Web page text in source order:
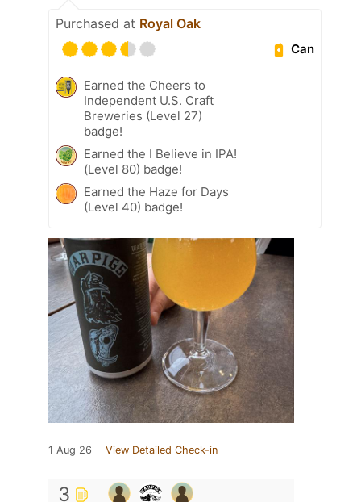
Purchased at Royal Oak
Can
Earned the Cheers to
Independent U.S. Craft
Breweries (Level 27)
badge!
Earned the I Believe in IPA!
(Level 80) badge!
Earned the Haze for Days
(Level 40) badge!
1 Aug 26 View Detailed Check-in
3